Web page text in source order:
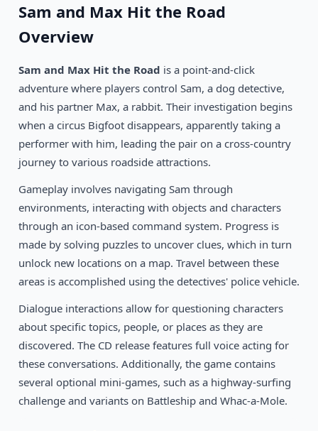
Normality
Loom
DOS
Flight of an Amazon Queen
1995
DOS
Sam and Max Hit the Road
Overview
Sam and Max Hit the Road is a point-and-click
adventure where players control Sam, a dog detective,
and his partner Max, a rabbit. Their investigation begins
when a circus Bigfoot disappears, apparently taking a
performer with him, leading the pair on a cross-country
journey to various roadside attractions.
Gameplay involves navigating Sam through
environments, interacting with objects and characters
through an icon-based command system. Progress is
made by solving puzzles to uncover clues, which in turn
unlock new locations on a map. Travel between these
areas is accomplished using the detectives' police vehicle.
Dialogue interactions allow for questioning characters
about specific topics, people, or places as they are
discovered. The CD release features full voice acting for
these conversations. Additionally, the game contains
several optional mini-games, such as a highway-surfing
challenge and variants on Battleship and Whac-a-Mole.